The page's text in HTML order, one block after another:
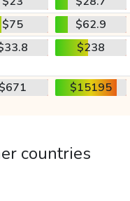
$75
$62.9
$238
$671 $15195
countries